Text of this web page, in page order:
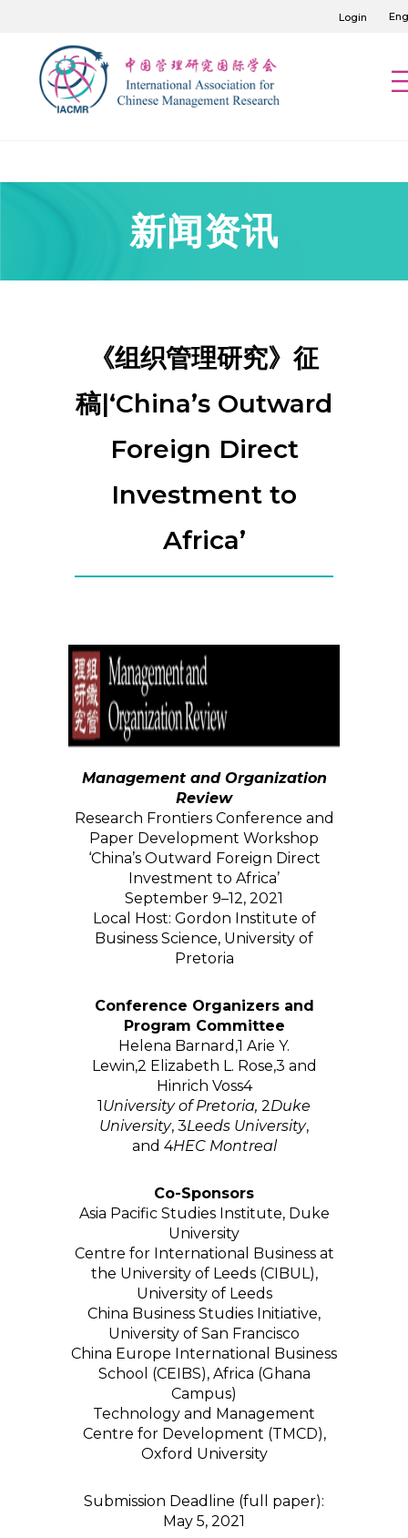
Login
新闻资讯
《组织管理研究》征
稿|‘China’s Outward
Foreign Direct
Investment to
Africa’
Management and Organization
Review
Research Frontiers Conference and
Paper Development Workshop
‘China’s Outward Foreign Direct
Investment to Africa’
September 9–12, 2021
Local Host: Gordon Institute of
Business Science, University of
Pretoria
Conference Organizers and
Program Committee
Helena Barnard,1 Arie Y.
Lewin,2 Elizabeth L. Rose,3 and
Hinrich Voss4
1University of Pretoria, 2Duke
University, 3Leeds University,
and 4HEC Montreal
Co-Sponsors
Asia Pacific Studies Institute, Duke
University
Centre for International Business at
the University of Leeds (CIBUL),
University of Leeds
China Business Studies Initiative,
University of San Francisco
China Europe International Business
School (CEIBS), Africa (Ghana
Campus)
Technology and Management
Centre for Development (TMCD),
Oxford University
Submission Deadline (full paper):
May 5, 2021